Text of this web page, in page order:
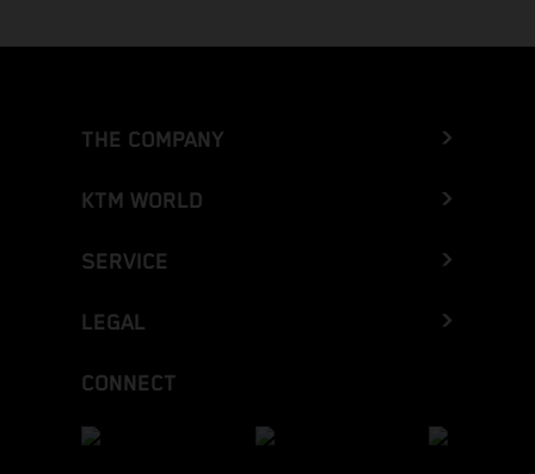
THE COMPANY
KTM WORLD
SERVICE
LEGAL
CONNECT